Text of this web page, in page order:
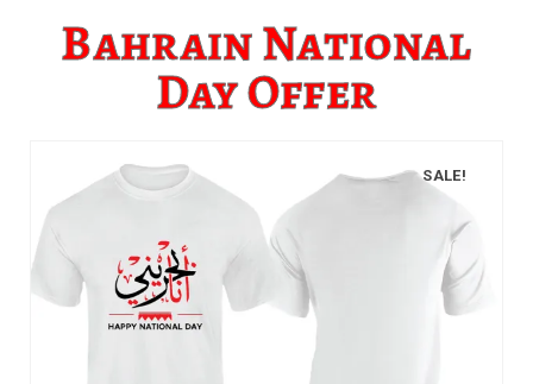
Bahrain National
Day Offer
SALE!